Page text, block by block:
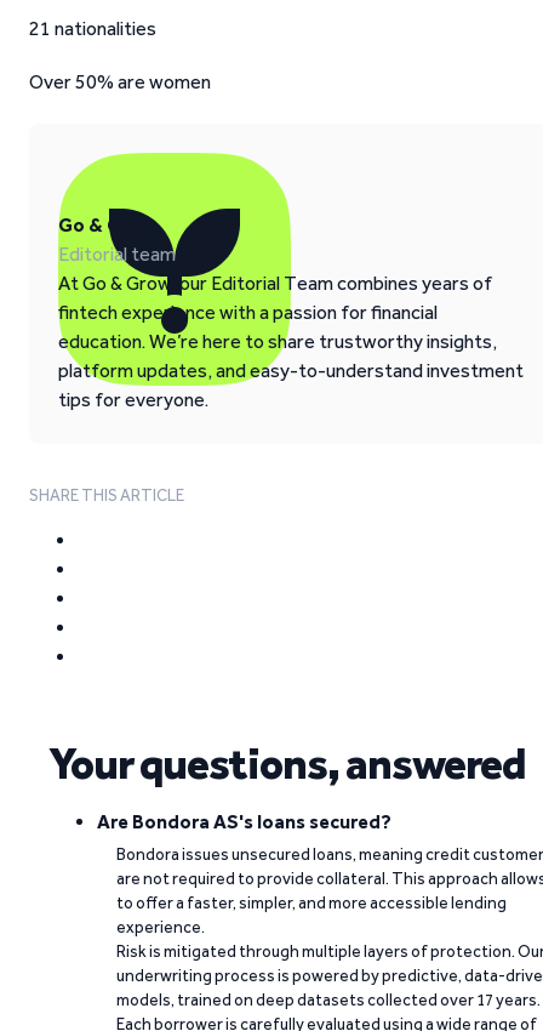
21 nationalities
Over 50% are women
Go & Grow
Editorial team
At Go & Grow, our Editorial Team combines years of
fintech experience with a passion for financial
education. We’re here to share trustworthy insights,
platform updates, and easy-to-understand investment
tips for everyone.
SHARE THIS ARTICLE
Your questions, answered
Are Bondora AS's loans secured?
Bondora issues unsecured loans, meaning credit
are not required to provide collateral. This approach
to offer a faster, simpler, and more accessible lending
experience.
Risk is mitigated through multiple layers of protection.
underwriting process is powered by predictive, data-
models, trained on deep datasets collected over 17 years.
Each borrower is carefully evaluated using a wide range of